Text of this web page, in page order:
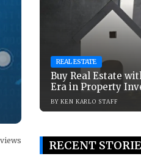
REAL ESTATE
Buy Real Estate
Era in Property
BYKEN KARLO STAFF
RECENT